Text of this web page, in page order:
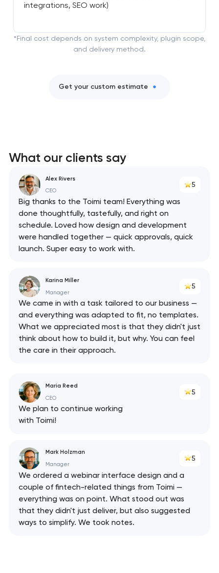
integrations, SEO work)
*Final cost depends on system complexity, plugin scope,
and delivery method.
Get your custom estimate
What our clients say
Alex Rivers
CEO
5
Big thanks to the Toimi team! Everything was
done thoughtfully, tastefully, and right on
schedule. Loved how design and development
were handled together — quick approvals, quick
launch. Super easy to work with.
Karina Miller
Manager
5
We came in with a task tailored to our business —
and everything was adapted to fit, no templates.
What we appreciated most is that they didn't just
think about how to build it, but why. You can feel
the care in their approach.
Maria Reed
CEO
5
We plan to continue working
with Toimi!
Mark Holzman
Manager
5
We ordered a webinar interface design and a
couple of fintech-related things from Toimi —
everything was on point. What stood out was
that they didn't just deliver, but also suggested
ways to simplify. We took notes.